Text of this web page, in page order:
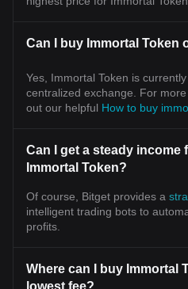
Can I buy Immortal Token
Yes, Immortal Token is
centralized exchange. For
out our helpful How to buy
Can I get a steady income
Immortal Token?
Of course, Bitget provides a
intelligent trading bots to
profits.
Where can I buy Immortal
lowest fee?